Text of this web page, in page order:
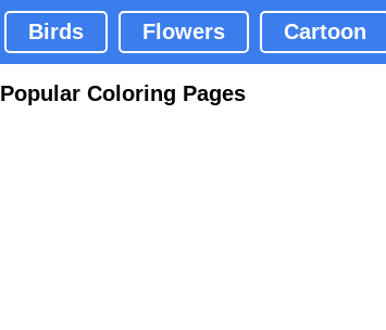
Birds Flowers Cartoon
Popular Coloring Pages